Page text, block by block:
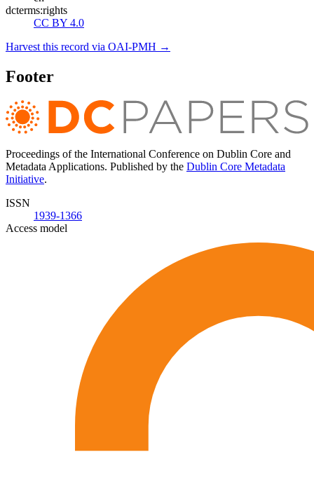
dcterms:rights
CC BY 4.0
Harvest this record via OAI-PMH →
Footer
Proceedings of the International Conference on Dublin Core and
Metadata Applications. Published by the Dublin Core Metadata
Initiative.
ISSN
1939-1366
Access model